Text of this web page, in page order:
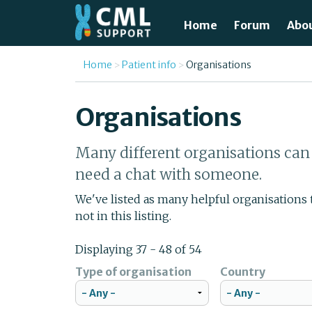
Skip to main content
Home
Forum
You are here
Home Patient info Organisations
Organisations
Many different organisations
need a chat with someone.
We've listed as many helpful
not in this listing.
Displaying 37 - 48 of 54
Type of organisation
Country